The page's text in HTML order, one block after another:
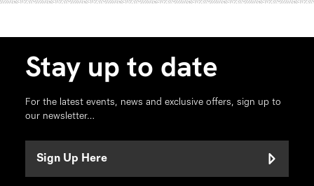
Stay up to date
For the latest events, news and exclusive offers, sign up to
our newsletter…
Sign Up Here